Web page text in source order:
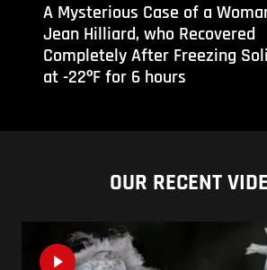
A Mysterious Case of a
Jean Hilliard, who Recovered
Completely After Freezing
at -22ºF for 6 hours
OUR RECENT